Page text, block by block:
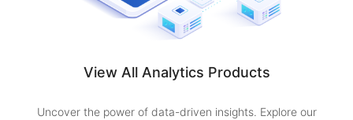
View All Analytics Products
Uncover the power of data-driven insights. Explore our